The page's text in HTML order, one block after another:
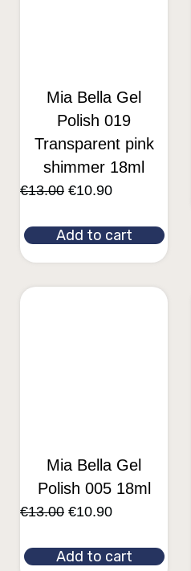
Mia Bella Gel
Polish 019
Transparent pink
shimmer 18ml
€13.00 €10.90
Add to cart
Mia Bella Gel
Polish 005 18ml
€13.00 €10.90
Add to cart